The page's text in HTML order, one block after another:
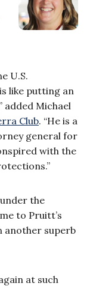
U.S.
like putting an
added Michael
Club. “He is a
general for
with the
the
to Pruitt’s
another superb
at such